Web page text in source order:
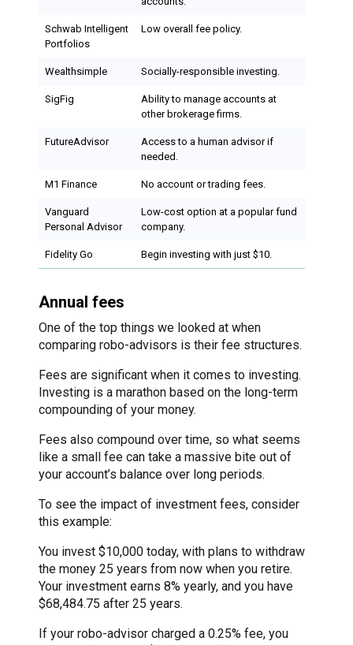
Schwab Intelligent
Portfolios
Low overall fee policy.
Wealthsimple Socially-responsible investing.
SigFig
Ability to manage accounts at
other brokerage firms.
FutureAdvisor
Access to a human advisor if
needed.
M1 Finance No account or trading fees.
Vanguard
Personal Advisor
Low-cost option at a popular fund
company.
Fidelity Go Begin investing with just $10.
Annual fees
One of the top things we looked at when
comparing robo-advisors is their fee structures.
Fees are significant when it comes to investing.
Investing is a marathon based on the long-term
compounding of your money.
Fees also compound over time, so what seems
like a small fee can take a massive bite out of
your account’s balance over long periods.
To see the impact of investment fees, consider
this example:
You invest $10,000 today, with plans to withdraw
the money 25 years from now when you retire.
Your investment earns 8% yearly, and you have
$68,484.75 after 25 years.
If your robo-advisor charged a 0.25% fee, you